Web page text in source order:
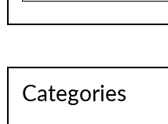
Categories